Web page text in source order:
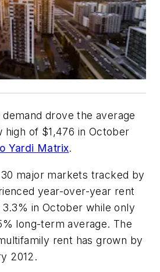
drove the average
high of $1,476 in October
Yardi Matrix.
major markets tracked by
year-over-year rent
in October while only
long-term average. The
rent has grown by
2012.